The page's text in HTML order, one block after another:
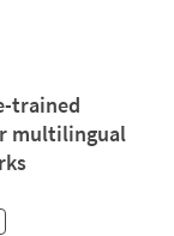
trained
multilingual